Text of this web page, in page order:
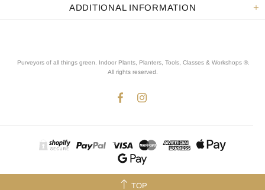
ADDITIONAL INFORMATION
Purveyors of all things green. Indoor Plants, Planters, Tools, Classes & Workshops ®.
All rights reserved
TOP